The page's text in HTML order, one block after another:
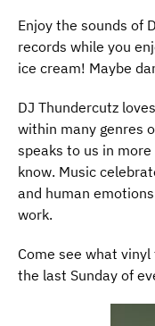
Enjoy the sounds of
records while you
ice cream! Maybe
DJ Thundercutz
within many genres
speaks to us in
know. Music
and human
work.
Come see what
the last Sunday of